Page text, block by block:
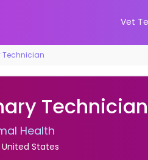
Vet
Technician
Technician
Health
United States